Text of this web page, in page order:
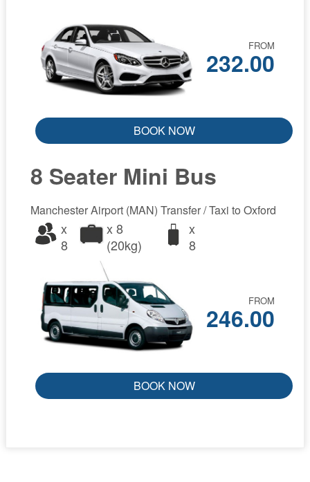
FROM
232.00
BOOK NOW
8 Seater Mini Bus
Manchester Airport (MAN) Transfer / Taxi to Oxford
x
8
x 8
(20kg)
x
8
FROM
246.00
BOOK NOW